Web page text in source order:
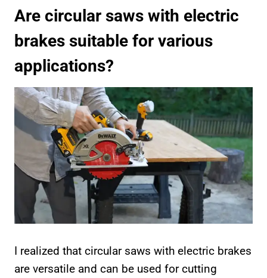
Are circular saws with electric
brakes suitable for various
applications?
I realized that circular saws with electric brakes
are versatile and can be used for cutting